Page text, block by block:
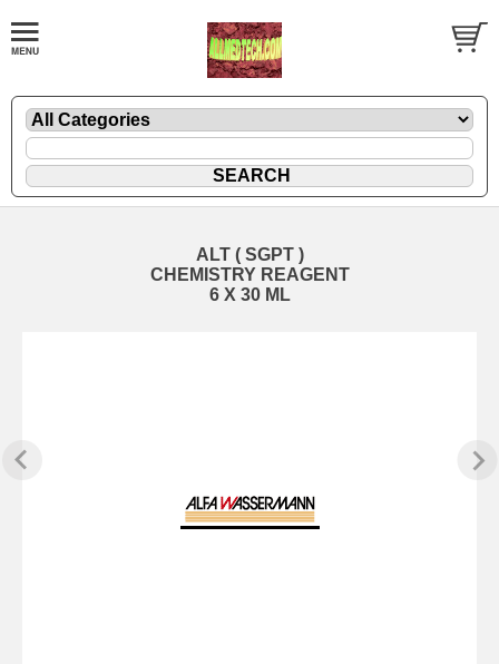
ALT ( SGPT )
CHEMISTRY REAGENT
6 X 30 ML